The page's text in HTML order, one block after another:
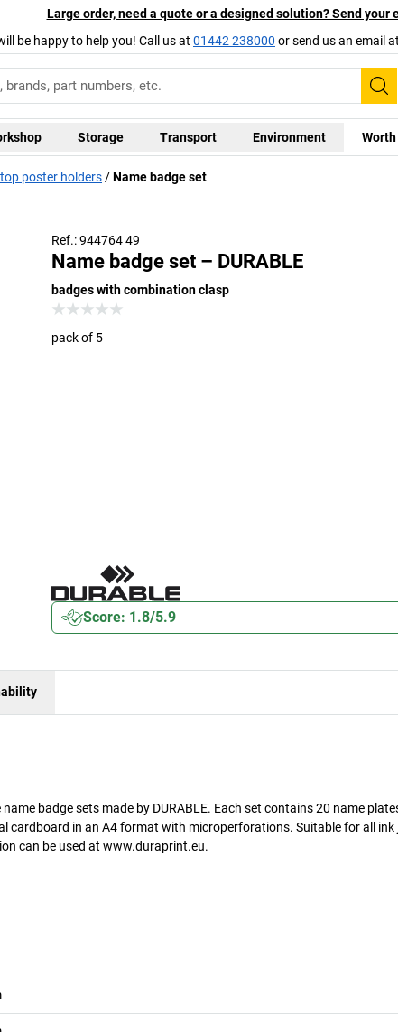
Large order, need a quote or a designed solution? Send your
be happy to help you! Call us at 01442 238000 or send us an email at
Storage Transport Environment
poster holders Name badge set
Ref.: 944764 49
Name badge set – DURABLE
badges with combination clasp
pack of 5
Score: 1.8/5.9
badge sets made by DURABLE. Each set contains 20 name
cardboard in an A4 format with microperforations. Suitable for all ink
can be used at www.duraprint.eu.